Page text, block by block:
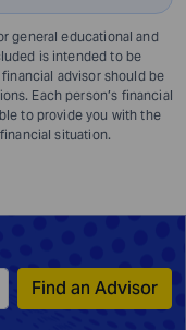
general educational and
is intended to be
advisor should be
Each person’s financial
to provide you with the
situation.
Find an Advisor